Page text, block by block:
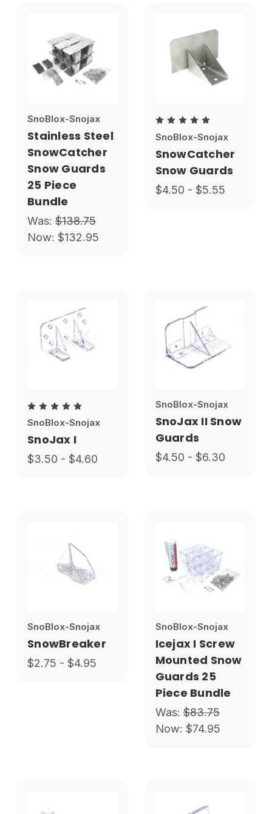
SnoBlox-Snojax
Stainless Steel
SnowCatcher
Snow Guards
25 Piece
Bundle
Was: $138.75
Now: $132.95
SnoBlox-Snojax
SnowCatcher
Snow Guards
$4.50 - $5.55
SnoBlox-Snojax
SnoJax I
$3.50 - $4.60
SnoBlox-Snojax
SnoJax II Snow
Guards
$4.50 - $6.30
SnoBlox-Snojax
SnowBreaker
$2.75 - $4.95
SnoBlox-Snojax
Icejax I Screw
Mounted Snow
Guards 25
Piece Bundle
Was:$83.75
Now: $74.95